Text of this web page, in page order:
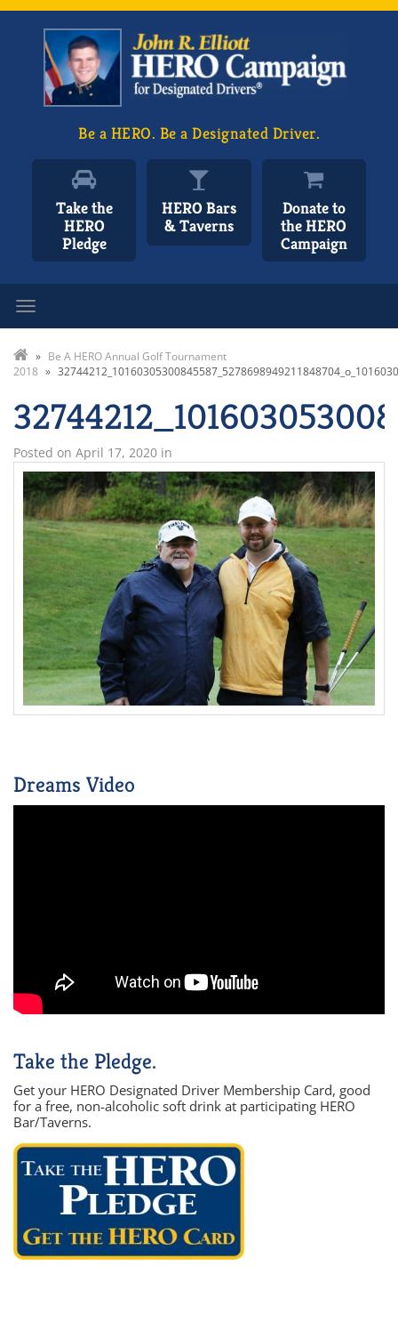
Be a HERO. Be a Designated Driver.
Take the
HERO
Pledge
HERO Bars
& Taverns
Donate to
the HERO
Campaign
» Be A HERO Annual Golf Tournament
2018 »
Posted on April 17, 2020 in
Dreams Video
Take the Pledge.
Get your HERO Designated Driver Membership Card, good
for a free, non-alcoholic soft drink at participating HERO
Bar/Taverns.